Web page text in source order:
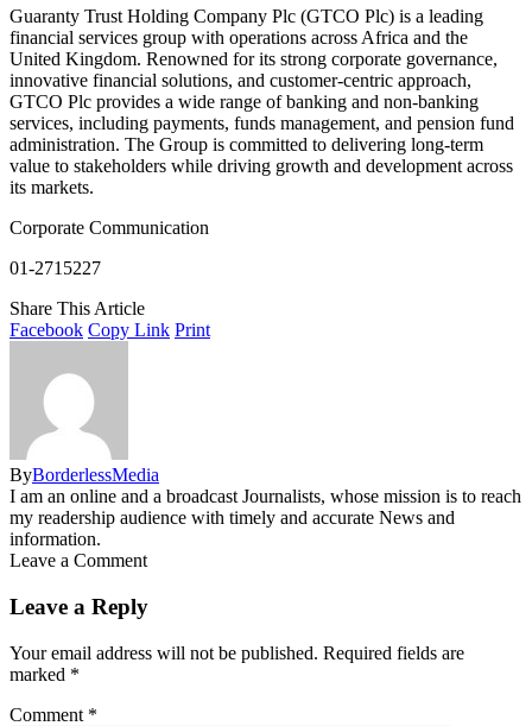
Guaranty Trust Holding Company Plc (GTCO Plc) is a leading
financial services group with operations across Africa and the
United Kingdom. Renowned for its strong corporate governance,
innovative financial solutions, and customer-centric approach,
GTCO Plc provides a wide range of banking and non-banking
services, including payments, funds management, and pension fund
administration. The Group is committed to delivering long-term
value to stakeholders while driving growth and development across
its markets.
Corporate Communication
01-2715227
Share This Article
Facebook Copy Link Print
ByBorderlessMedia
I am an online and a broadcast Journalists, whose mission is to reach
my readership audience with timely and accurate News and
information.
Leave a Comment
Leave a Reply
Your email address will not be published. Required fields are
marked *
Comment *